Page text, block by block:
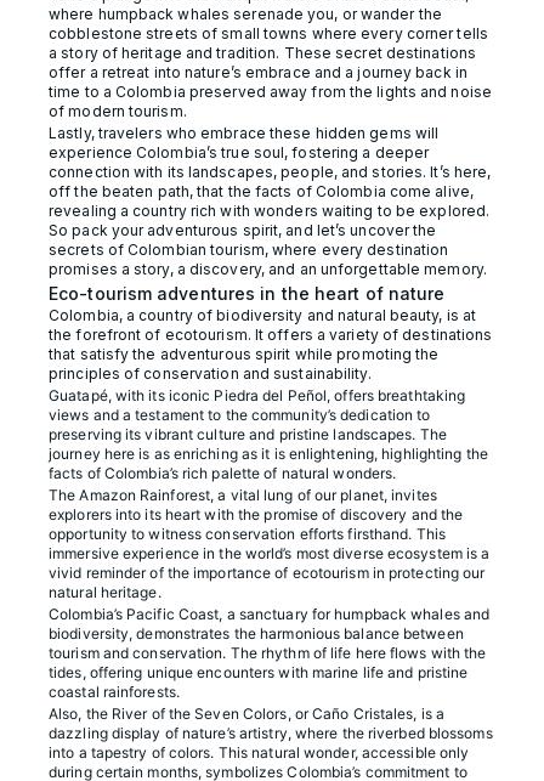
where humpback whales serenade you, or wander the
cobblestone streets of small towns where every corner tells
a story of heritage and tradition. These secret destinations
offer a retreat into nature’s embrace and a journey back in
time to a Colombia preserved away from the lights and noise
of modern tourism.
Lastly, travelers who embrace these hidden gems will
experience Colombia’s true soul, fostering a deeper
connection with its landscapes, people, and stories. It’s here,
off the beaten path, that the facts of Colombia come alive,
revealing a country rich with wonders waiting to be explored.
So pack your adventurous spirit, and let’s uncover the
secrets of Colombian tourism, where every destination
promises a story, a discovery, and an unforgettable memory.
Eco-tourism adventures in the heart of nature
Colombia, a country of biodiversity and natural beauty, is at
the forefront of ecotourism. It offers a variety of destinations
that satisfy the adventurous spirit while promoting the
principles of conservation and sustainability.
Guatapé, with its iconic Piedra del Peñol, offers breathtaking
views and a testament to the community’s dedication to
preserving its vibrant culture and pristine landscapes. The
journey here is as enriching as it is enlightening, highlighting the
facts of Colombia’s rich palette of natural wonders.
The Amazon Rainforest, a vital lung of our planet, invites
explorers into its heart with the promise of discovery and the
opportunity to witness conservation efforts firsthand. This
immersive experience in the world’s most diverse ecosystem is a
vivid reminder of the importance of ecotourism in protecting our
natural heritage.
Colombia’s Pacific Coast, a sanctuary for humpback whales and
biodiversity, demonstrates the harmonious balance between
tourism and conservation. The rhythm of life here flows with the
tides, offering unique encounters with marine life and pristine
coastal rainforests.
Also, the River of the Seven Colors, or Caño Cristales, is a
dazzling display of nature’s artistry, where the riverbed blossoms
into a tapestry of colors. This natural wonder, accessible only
during certain months, symbolizes Colombia’s commitment to